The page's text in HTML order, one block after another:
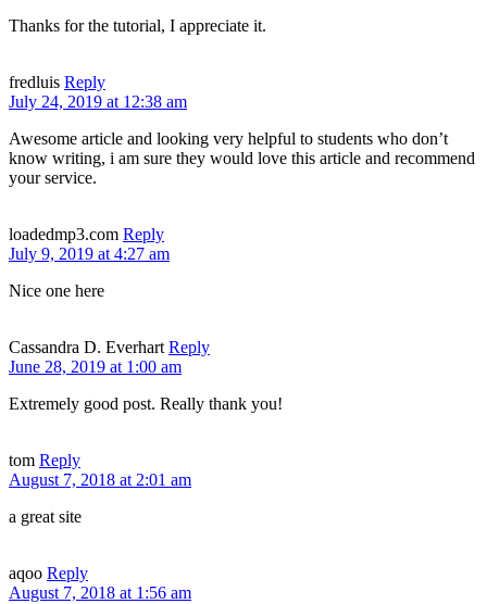
Thanks for the tutorial, I appreciate it.
fredluis Reply
July 24, 2019 at 12:38 am
Awesome article and looking very helpful to students who don’t
know writing, i am sure they would love this article and recommend
your service.
loadedmp3.com Reply
July 9, 2019 at 4:27 am
Nice one here
Cassandra D. Everhart Reply
June 28, 2019 at 1:00 am
Extremely good post. Really thank you!
tom Reply
August 7, 2018 at 2:01 am
a great site
aqoo Reply
August 7, 2018 at 1:56 am